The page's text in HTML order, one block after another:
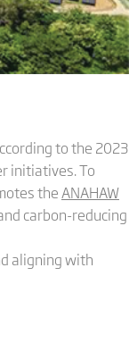
to the 2023
initiatives. To
theANAHAW
carbon-reducing
aligning with